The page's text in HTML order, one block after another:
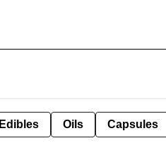
Edibles Oils Capsules